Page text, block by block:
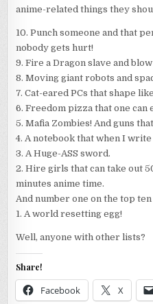
anime-related things they
10. Punch someone and that
nobody gets hurt!
9. Fire a Dragon slave and
8. Moving giant robots and
7. Cat-eared PCs that shape
6. Freedom pizza that one
5. Mafia Zombies! And guns
4. A notebook that when I write
3. A Huge-ASS sword.
2. Hire girls that can take out
minutes anime time.
And number one on the top
1. A world resetting egg!
Well, anyone with other lists?
Share!
Facebook X